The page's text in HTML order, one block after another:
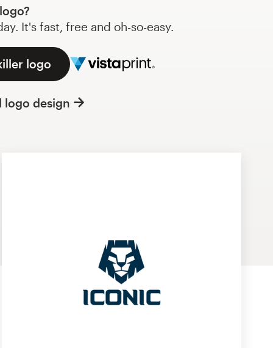
It's fast, free and oh-so-easy.
logo
logo design